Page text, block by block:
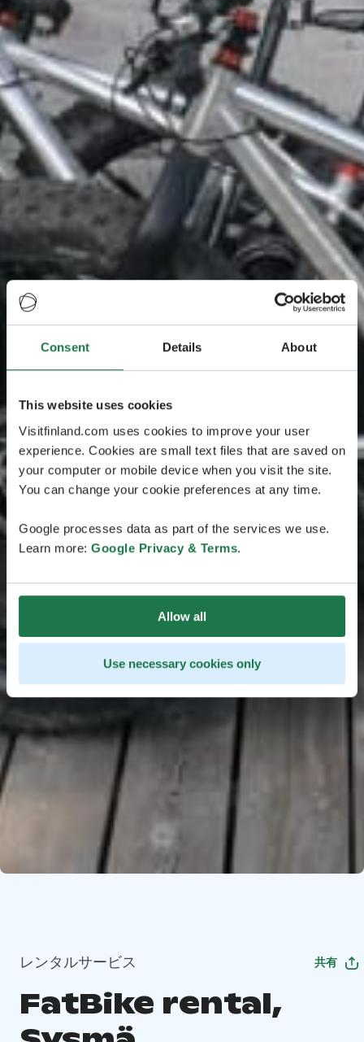
Consent Details About
This website uses cookies
Visitfinland.com uses cookies to improve your user
experience. Cookies are small text files that are saved on
your computer or mobile device when you visit the site.
You can change your cookie preferences at any time.
Google processes data as part of the services we use.
Learn more: Google Privacy & Terms.
Allow all
Use necessary cookies only
レンタルサービス 共有
FatBike rental,